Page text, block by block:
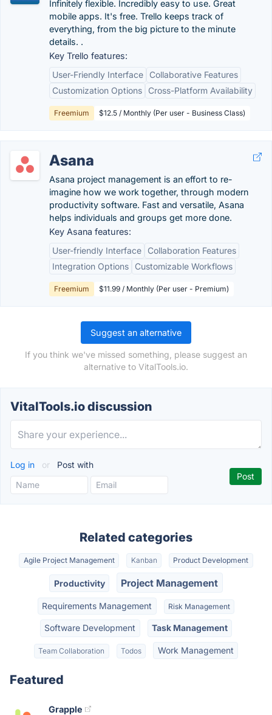
Infinitely flexible. Incredibly easy to use. Great
mobile apps. It's free. Trello keeps track of
everything, from the big picture to the minute
details. .
Key Trello features:
User-Friendly Interface
Collaborative Features
Customization Options
Cross-Platform Availability
Freemium $12.5 / Monthly (Per user - Business Class)
Asana
Asana project management is an effort to re-
imagine how we work together, through modern
productivity software. Fast and versatile, Asana
helps individuals and groups get more done.
Key Asana features:
User-friendly Interface
Collaboration Features
Integration Options
Customizable Workflows
Freemium $11.99 / Monthly (Per user - Premium)
Suggest an alternative
If you think we've missed something, please suggest an
alternative to VitalTools.io.
VitalTools.io discussion
Log in or Post with
Related categories
Agile Project Management Kanban Product Development
Productivity Project Management
Requirements Management Risk Management
Software Development Task Management
Team Collaboration Todos Work Management
Featured
Grapple